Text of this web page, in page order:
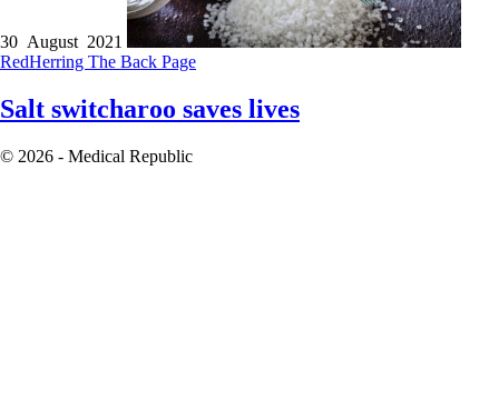
30 August 2021
RedHerring The Back Page
Salt switcharoo saves lives
© 2026 - Medical Republic